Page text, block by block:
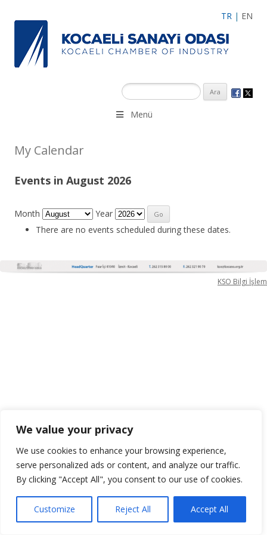
We value your privacy
We use cookies to enhance your browsing experience,
serve personalized ads or content, and analyze our traffic.
By clicking "Accept All", you consent to our use of cookies.
Customize Reject All Accept All
TR | EN
Menü
My Calendar
Events in August 2026
Month
Year
There are no events scheduled during these dates.
KSO Bilgi İşlem